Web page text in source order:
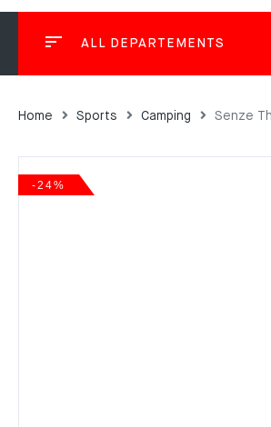
ALL DEPARTEMENTS
Home Sports Camping Senze
-24%